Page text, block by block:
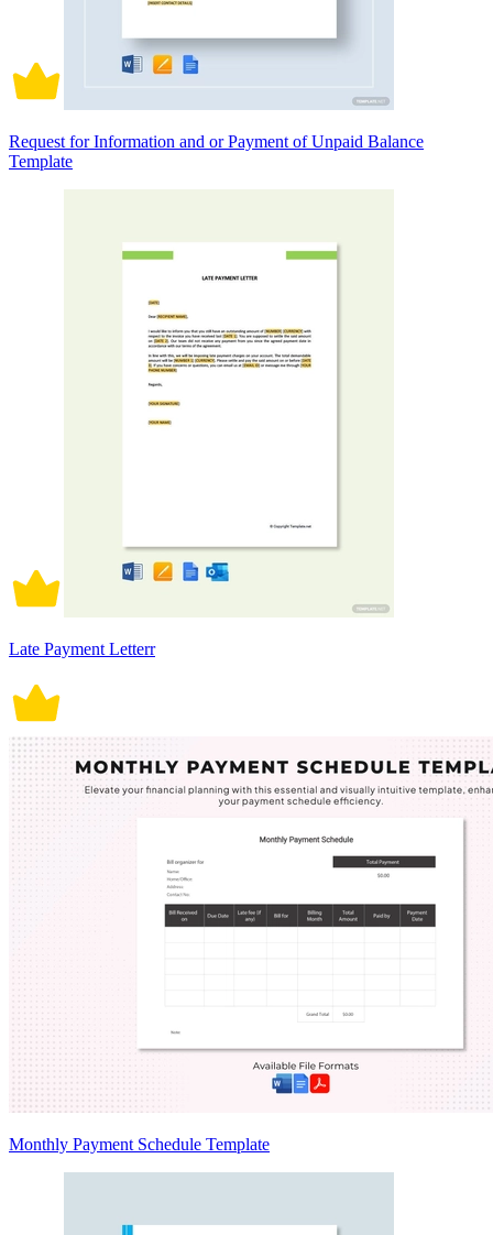
Request for Information and or Payment of Unpaid Balance
Template
Late Payment Letterr
Monthly Payment Schedule Template